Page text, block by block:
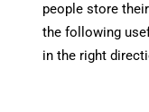
people store
the following
in the right